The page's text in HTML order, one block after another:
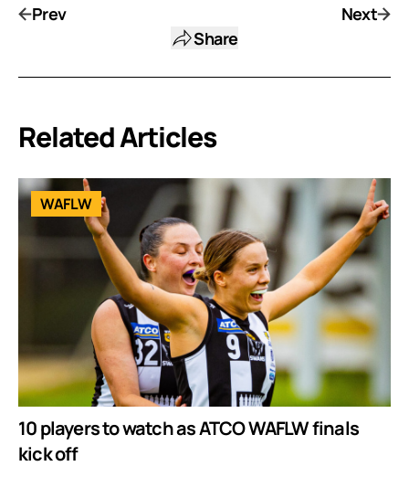
Prev
Share
Next
Related Articles
WAFLW
10 players to watch as ATCO WAFLW finals
kick off